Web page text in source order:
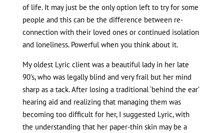
of life. It may just be the only option left to try for some
people and this can be the difference between re-
connection with their loved ones or continued isolation
and loneliness. Powerful when you think about it.
My oldest Lyric client was a beautiful lady in her late
90’s, who was legally blind and very frail but her mind
sharp as a tack. After losing a traditional ‘behind the ear’
hearing aid and realizing that managing them was
becoming too difficult for her, I suggested Lyric, with
the understanding that her paper-thin skin may be a